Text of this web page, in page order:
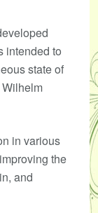
intended to
state of
in various
the
and